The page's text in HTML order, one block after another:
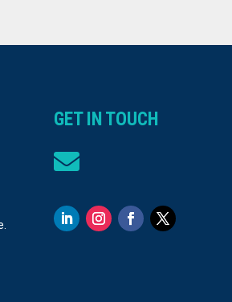
GET IN TOUCH
